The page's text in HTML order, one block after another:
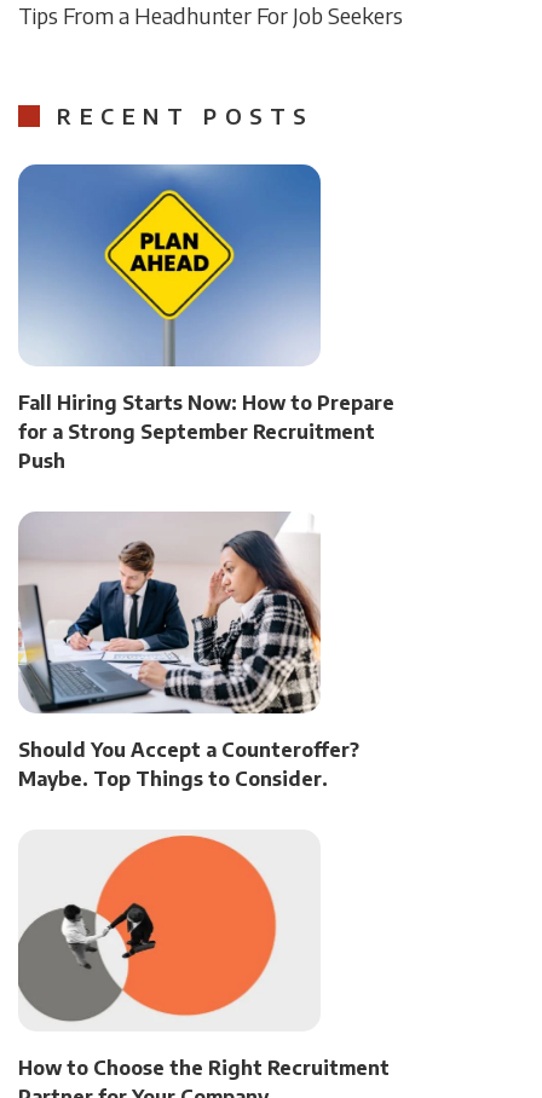
Tips From a Headhunter For Job Seekers
RECENT POSTS
Fall Hiring Starts Now: How to Prepare
for a Strong September Recruitment
Push
Should You Accept a Counteroffer?
Maybe. Top Things to Consider.
How to Choose the Right Recruitment